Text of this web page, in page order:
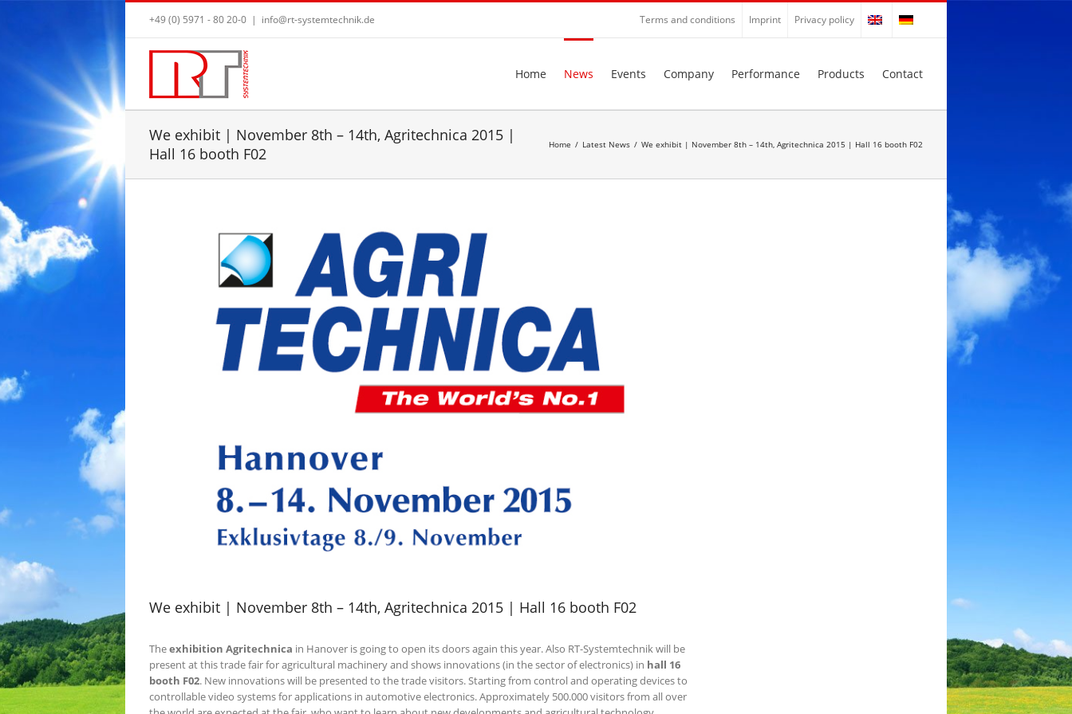
+49 (0) 5971 - 80 20-0 | info@rt-systemtechnik.de Terms and conditions Imprint Privacy policy
Home News Events Company Performance Products Contact
We exhibit | November 8th – 14th, Agritechnica 2015 |
Hall 16 booth F02
Home / Latest News / We exhibit | November 8th – 14th, Agritechnica 2015 | Hall 16 booth F02
We exhibit | November 8th – 14th, Agritechnica 2015 | Hall 16 booth F02
Theexhibition Agritechnica in Hanover is going to open its doors again this year. Also RT-Systemtechnik will be
present at this trade fair for agricultural machinery and shows innovations (in the sector of electronics) in hall 16
booth F02. New innovations will be presented to the trade visitors. Starting from control and operating devices to
controllable video systems for applications in automotive electronics. Approximately 500.000 visitors from all over